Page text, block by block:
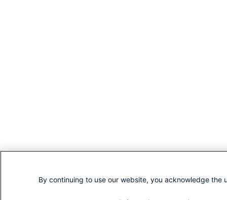
By continuing to use our website, you acknowledge the